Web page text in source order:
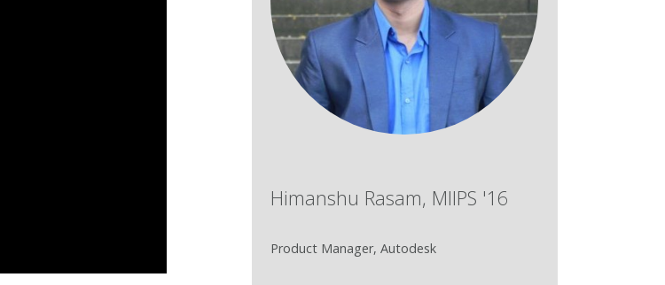
Himanshu Rasam, MIIPS '16
Product Manager, Autodesk